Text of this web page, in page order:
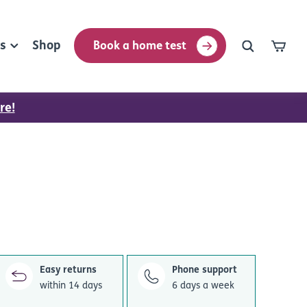
Shop Book a home test
Easy returns
within 14 days
Phone support
6 days a week